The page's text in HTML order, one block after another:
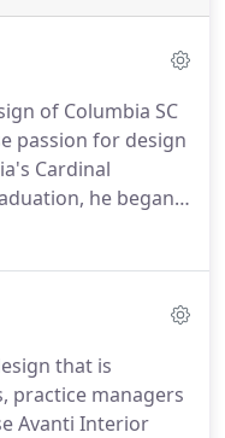
of Columbia SC
passion for design
Cardinal
he began
setting: a
that is
practice managers
Avanti Interior